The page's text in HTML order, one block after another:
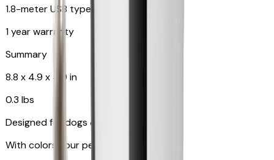
1.8-meter USB type C to C cable
1 year warranty
Summary
8.8 x 4.9 x 4.9 in
0.3 lbs
Designed for dogs & cats
With colors your pet can see